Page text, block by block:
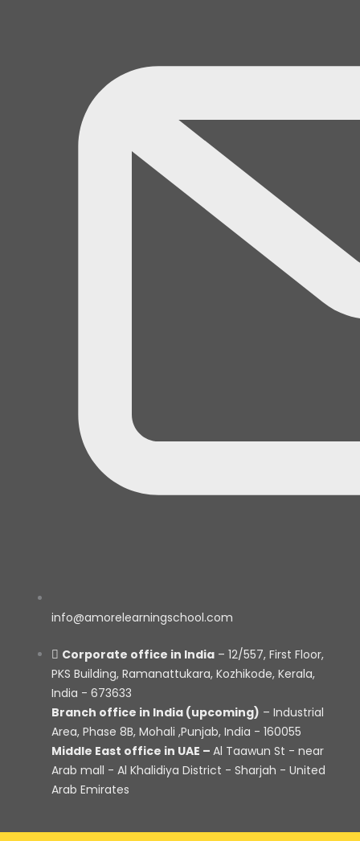
info@amorelearningschool.com
Corporate office in India– 12/557, First Floor,
PKS Building, Ramanattukara, Kozhikode, Kerala,
India - 673633
Branch office in India (upcoming) – Industrial
Area, Phase 8B, Mohali ,Punjab, India - 160055
Middle East office in UAE – Al Taawun St - near
Arab mall - Al Khalidiya District - Sharjah - United
Arab Emirates